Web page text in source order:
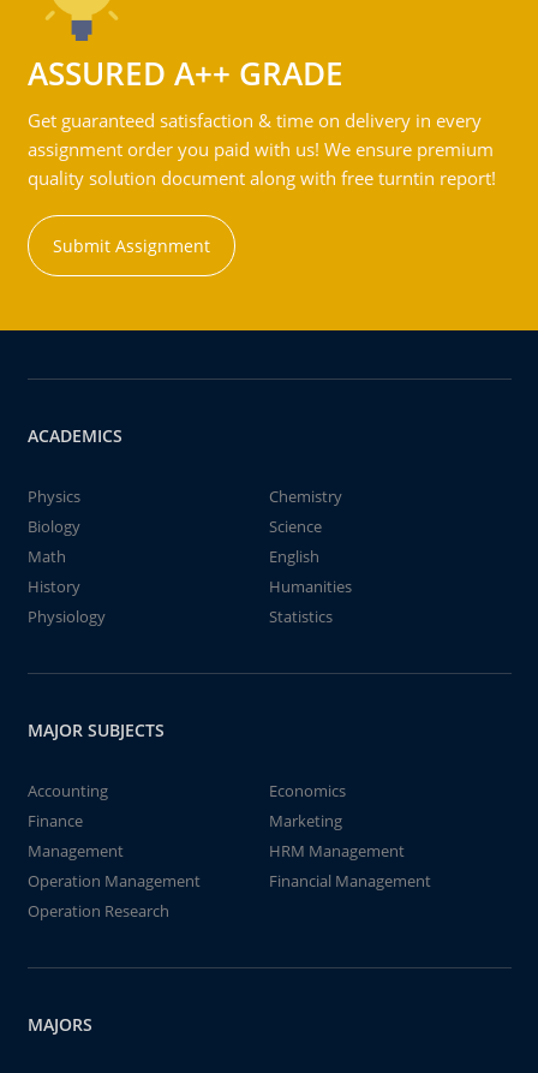
ASSURED A++ GRADE
Get guaranteed satisfaction & time on delivery in every
assignment order you paid with us! We ensure premium
quality solution document along with free turntin report!
Submit Assignment
ACADEMICS
Physics
Chemistry
Biology
Science
Math
English
History
Humanities
Physiology
Statistics
MAJOR SUBJECTS
Accounting
Economics
Finance
Marketing
Management
HRM Management
Operation Management
Financial Management
Operation Research
MAJORS